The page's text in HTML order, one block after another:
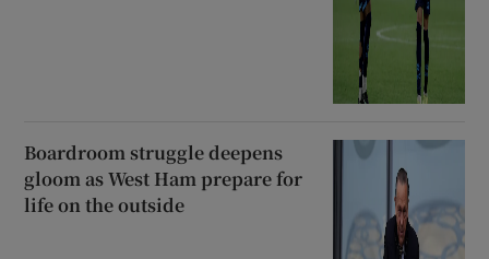
Boardroom struggle deepens
gloom as West Ham prepare for
life on the outside